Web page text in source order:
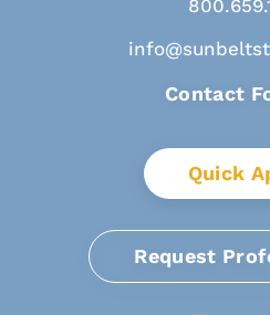
Contact
Quick
Request